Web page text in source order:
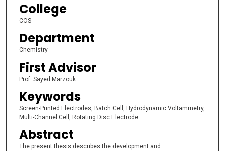
College
COS
Department
Chemistry
First Advisor
Prof. Sayed Marzouk
Keywords
Screen-Printed Electrodes, Batch Cell, Hydrodynamic Voltammetry,
Multi-Channel Cell, Rotating Disc Electrode.
Abstract
The present thesis describes the development and